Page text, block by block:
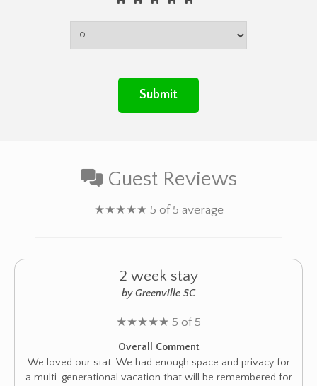
Submit
Guest Reviews
★★★★★ 5 of 5 average
2 week stay
by Greenville SC
★★★★★ 5 of 5
Overall Comment
We loved our stat. We had enough space and privacy for
a multi-generational vacation that will be remembered for